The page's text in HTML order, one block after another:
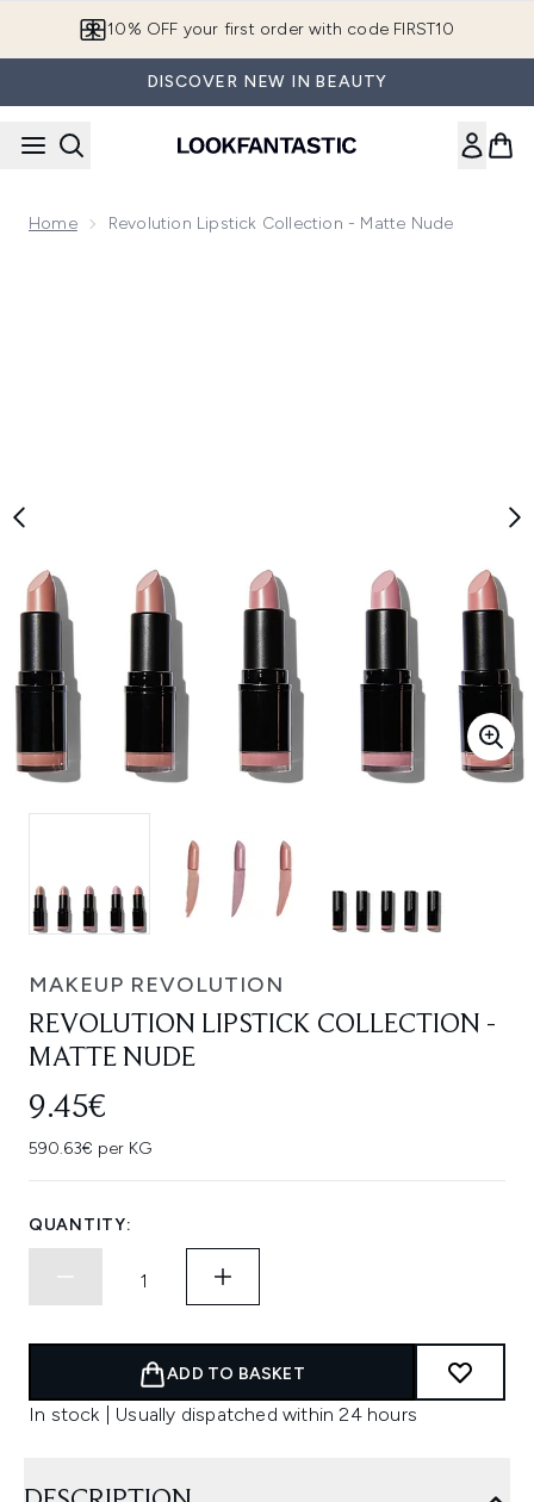
10% OFF your first order with code FIRST10
DISCOVER NEW IN BEAUTY
Home Revolution Lipstick Collection - Matte Nude
MAKEUP REVOLUTION
REVOLUTION LIPSTICK COLLECTION -
MATTE NUDE
9.45€
590.63€ per KG
QUANTITY:
ADD TO BASKET
In stock | Usually dispatched within 24 hours